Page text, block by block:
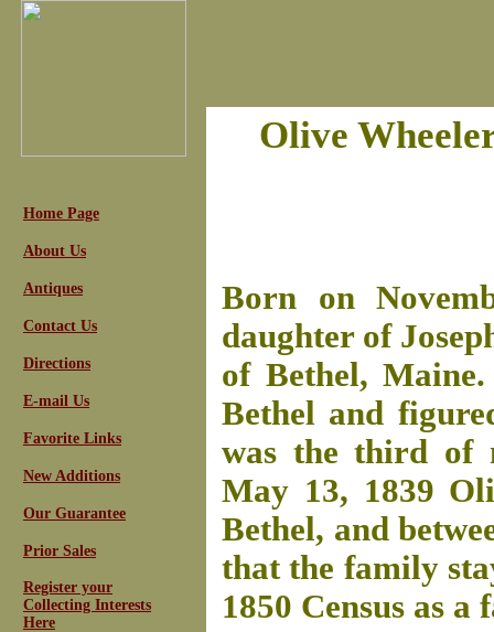
Home Page
About Us
Antiques
Contact Us
Directions
E-mail Us
Favorite Links
New Additions
Our Guarantee
Prior Sales
Register your
Collecting Interests
Here
Olive
Born on
daughter of
of Bethel,
Bethel and
was the third of
May 13, 1839
Bethel, and
that the family
1850 Census as a